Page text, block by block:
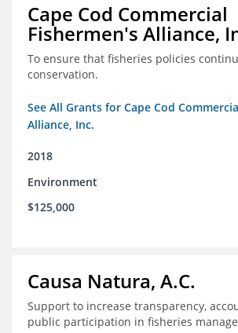
Cape Cod Commercial
Fishermen's Alliance,
To ensure that fisheries policies
conservation.
See All Grants for Cape Cod
Alliance, Inc.
2018
Environment
$125,000
Causa Natura, A.C.
Support to increase transparency,
public participation in fisheries